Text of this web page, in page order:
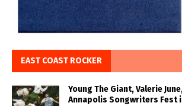
EAST COAST ROCKER
Young The Giant, Valerie
Annapolis Songwriters Fest